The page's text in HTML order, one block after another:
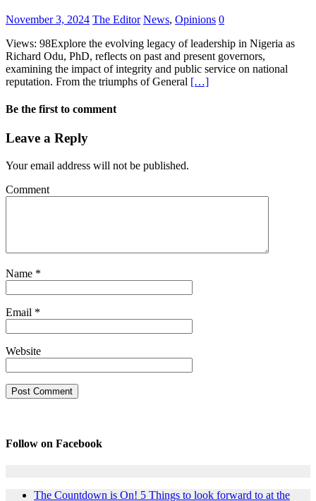
November 3, 2024 The Editor News, Opinions 0
Views: 98Explore the evolving legacy of leadership in Nigeria as
Richard Odu, PhD, reflects on past and present governors,
examining the impact of integrity and public service on national
reputation. From the triumphs of General […]
Be the first to comment
Leave a Reply
Your email address will not be published.
Comment
Name *
Email *
Website
Follow on Facebook
The Countdown is On! 5 Things to look forward to at the